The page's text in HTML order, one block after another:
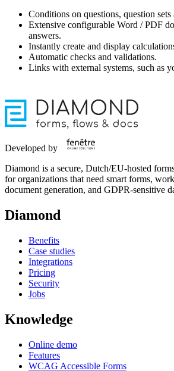
Conditions on questions, question sets
Extensive configurable Word / PDF
answers.
Instantly create and display
Automatic checks and validations.
Links with external systems, such as
Developed by
Diamond is a secure, Dutch/EU-hosted
for organizations that need smart forms,
document generation, and GDPR-sensitive
Diamond
Benefits
Case studies
Integrations
Pricing
Security
Jobs
Knowledge
Online demo
Features
WCAG Accessible Forms